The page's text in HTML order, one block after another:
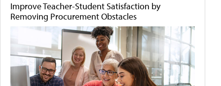
Improve Teacher-Student Satisfaction by
Removing Procurement Obstacles